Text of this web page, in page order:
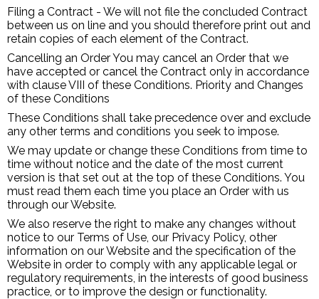
Filing a Contract - We will not file the concluded Contract
between us on line and you should therefore print out and
retain copies of each element of the Contract.
Cancelling an Order You may cancel an Order that we
have accepted or cancel the Contract only in accordance
with clause VIII of these Conditions. Priority and Changes
of these Conditions
These Conditions shall take precedence over and exclude
any other terms and conditions you seek to impose.
We may update or change these Conditions from time to
time without notice and the date of the most current
version is that set out at the top of these Conditions. You
must read them each time you place an Order with us
through our Website.
We also reserve the right to make any changes without
notice to our Terms of Use, our Privacy Policy, other
information on our Website and the specification of the
Website in order to comply with any applicable legal or
regulatory requirements, in the interests of good business
practice, or to improve the design or functionality.